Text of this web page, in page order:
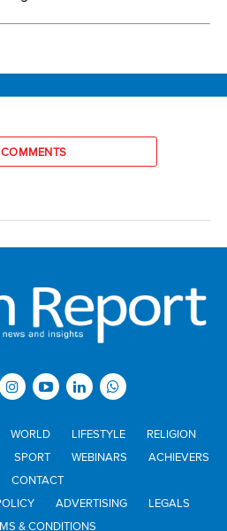
WORLD LIFESTYLE
RELIGION
SPORT WEBINARS
ACHIEVERS
CONTACT
ADVERTISING
LEGALS
& CONDITIONS